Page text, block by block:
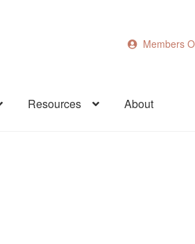
Members
Resources About